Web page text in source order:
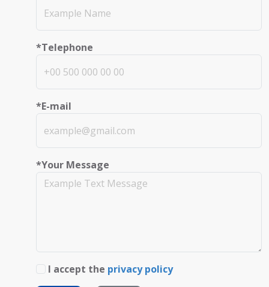
*Telephone
*E-mail
*Your Message
I accept the privacy policy